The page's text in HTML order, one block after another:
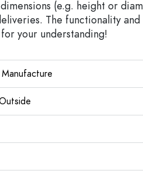
(e.g. height or
The functionality
your understanding!